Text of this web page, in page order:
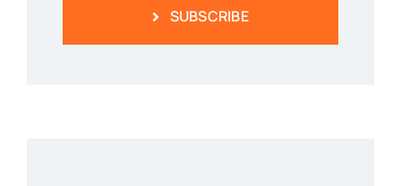
SUBSCRIBE